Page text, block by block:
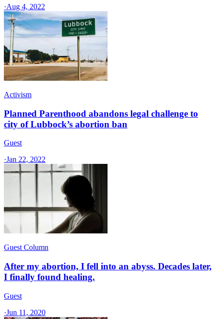
·Aug 4, 2022
Activism
Planned Parenthood abandons legal challenge to
city of Lubbock’s abortion ban
Guest
·Jan 22, 2022
Guest Column
After my abortion, I fell into an abyss. Decades later,
I finally found healing.
Guest
·Jun 11, 2020